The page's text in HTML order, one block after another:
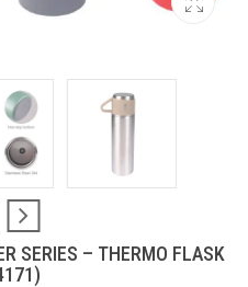
SERIES – THERMO FLASK